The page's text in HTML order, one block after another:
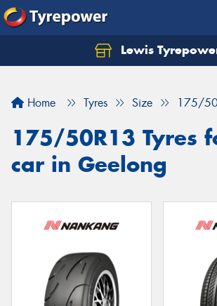
Lewis
Home Tyres Size 175/
175/50R13 Tyres
car in Geelong
Let us know what you need, and
Your details